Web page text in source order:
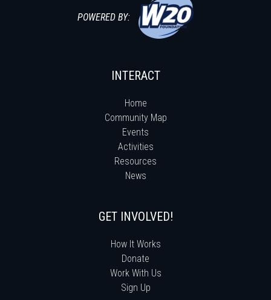
POWERED BY:
INTERACT
Home
Community Map
Events
Activities
Resources
News
GET INVOLVED!
How It Works
Donate
Work With Us
Sign Up